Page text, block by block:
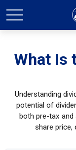
What Is
Understanding
potential of
both pre-tax and
share price,